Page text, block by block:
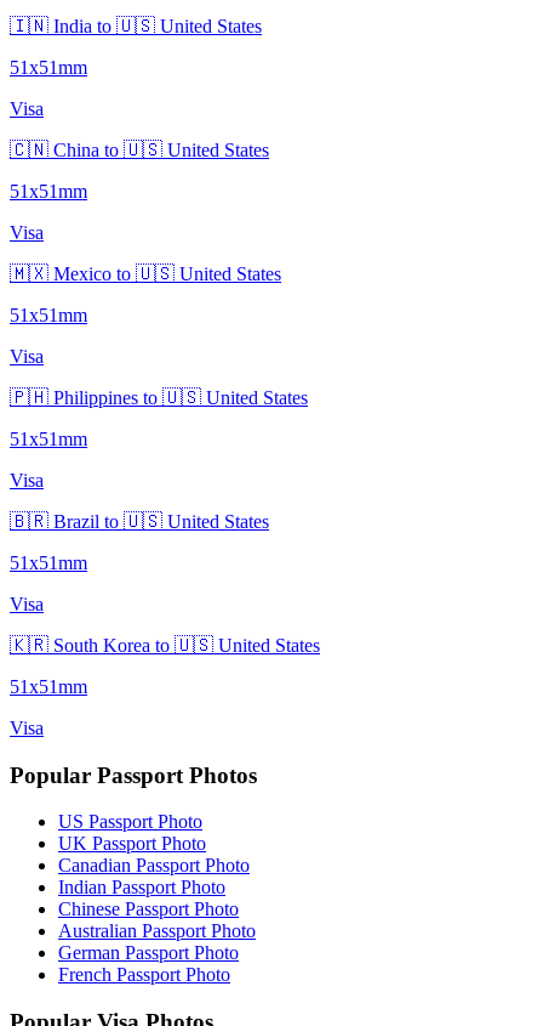
🇮🇳 India to 🇺🇸 United States
51x51mm
Visa
🇨🇳 China to 🇺🇸 United States
51x51mm
Visa
🇲🇽 Mexico to 🇺🇸 United States
51x51mm
Visa
🇵🇭 Philippines to 🇺🇸 United States
51x51mm
Visa
🇧🇷 Brazil to 🇺🇸 United States
51x51mm
Visa
🇰🇷 South Korea to 🇺🇸 United States
51x51mm
Visa
Popular Passport Photos
US Passport Photo
UK Passport Photo
Canadian Passport Photo
Indian Passport Photo
Chinese Passport Photo
Australian Passport Photo
German Passport Photo
French Passport Photo